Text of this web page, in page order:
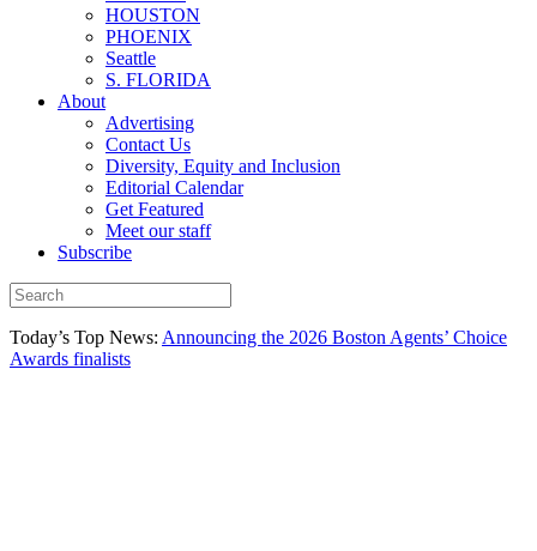
HOUSTON
PHOENIX
Seattle
S. FLORIDA
About
Advertising
Contact Us
Diversity, Equity and Inclusion
Editorial Calendar
Get Featured
Meet our staff
Subscribe
Today’s Top News: Announcing the 2026 Boston Agents’ Choice
Awards finalists